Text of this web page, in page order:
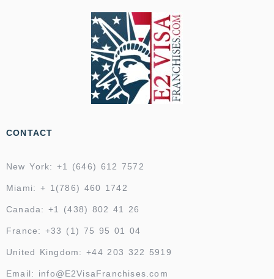
CONTACT
New York: +1 (646) 612 7572
Miami: + 1(786) 460 1742
Canada: +1 (438) 802 41 26
France: +33 (1) 75 95 01 04
United Kingdom: +44 203 322 5919
Email: info@E2VisaFranchises.com